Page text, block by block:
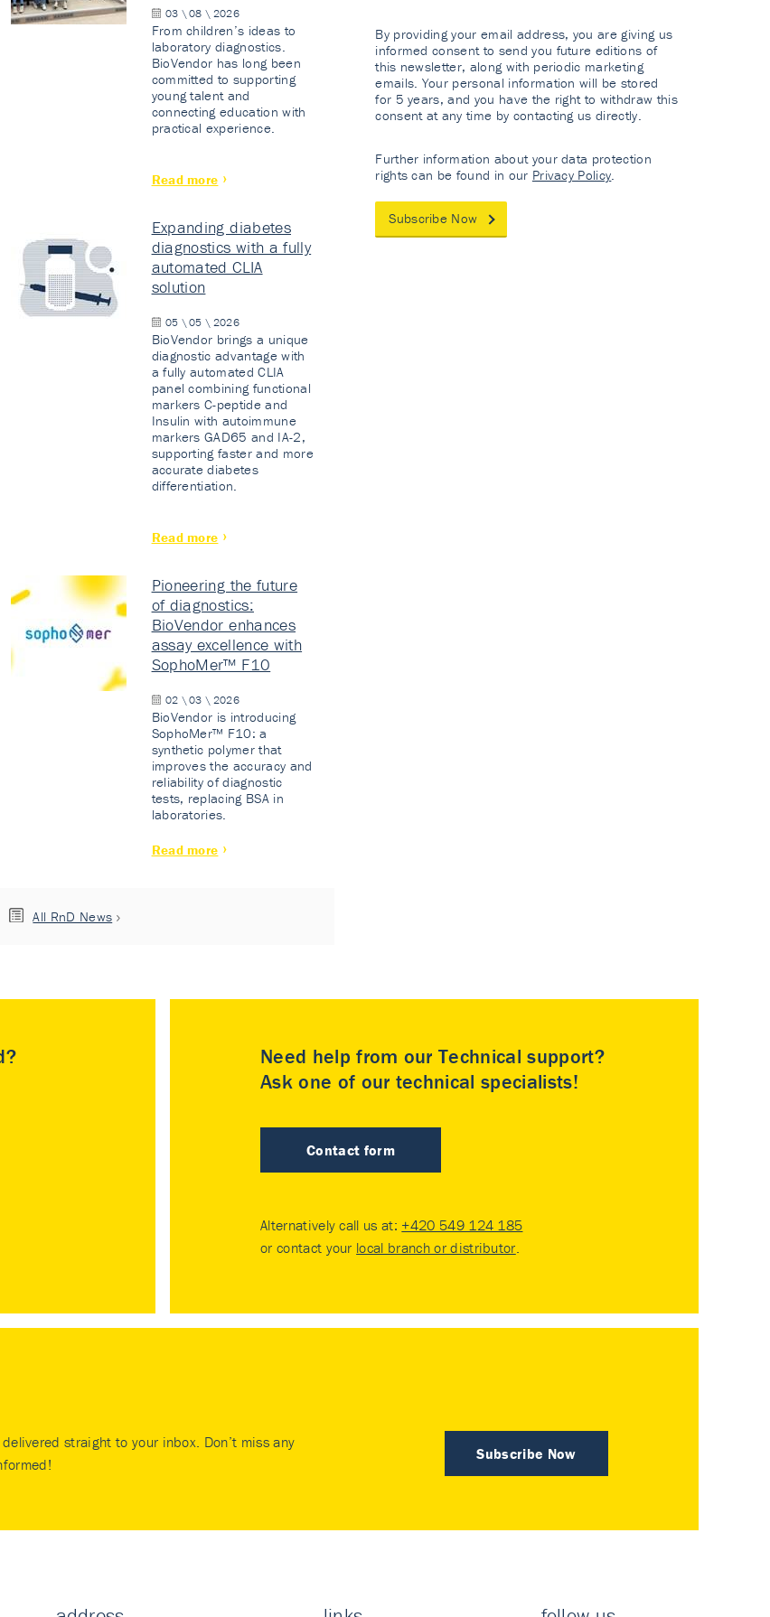
03 \ 08 \ 2026
From children’s ideas to
laboratory diagnostics.
BioVendor has long been
committed to supporting
young talent and
connecting education with
practical experience.
Read more
Expanding diabetes
diagnostics with a fully
automated CLIA
solution
05 \ 05 \ 2026
BioVendor brings a unique
diagnostic advantage with
a fully automated CLIA
panel combining functional
markers C-peptide and
Insulin with autoimmune
markers GAD65 and IA-2,
supporting faster and more
accurate diabetes
differentiation.
Read more
Pioneering the future
of diagnostics:
BioVendor enhances
assay excellence with
SophoMer™ F10
02 \ 03 \ 2026
BioVendor is introducing
SophoMer™ F10: a
synthetic polymer that
improves the accuracy and
reliability of diagnostic
tests, replacing BSA in
laboratories.
Read more
All RnD News
By providing your email address, you are giving us
informed consent to send you future editions of
this newsletter, along with periodic marketing
emails. Your personal information will be stored
for 5 years, and you have the right to withdraw this
consent at any time by contacting us directly.
Further information about your data protection
rights can be found in our Privacy Policy.
Subscribe Now
Need help from our Technical support?
Ask one of our technical specialists!
Contact form
Alternatively call us at: +420 549 124 185
or contact your local branch or distributor.
Subscribe Now
straight to your inbox. Don’t miss any